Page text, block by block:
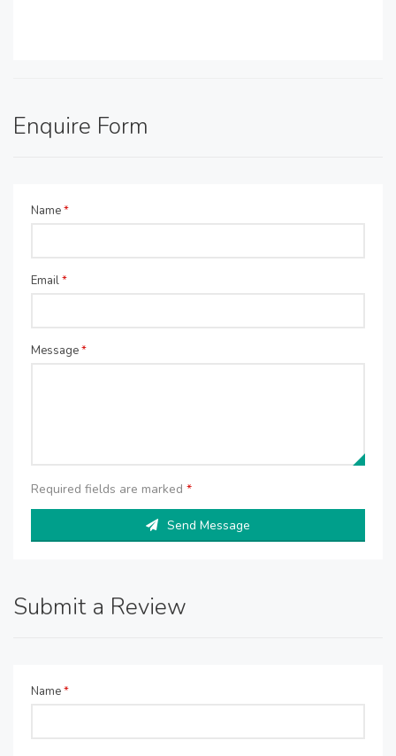
Enquire Form
Name*
Email*
Message*
Required fields are marked *
Send Message
Submit a Review
Name*